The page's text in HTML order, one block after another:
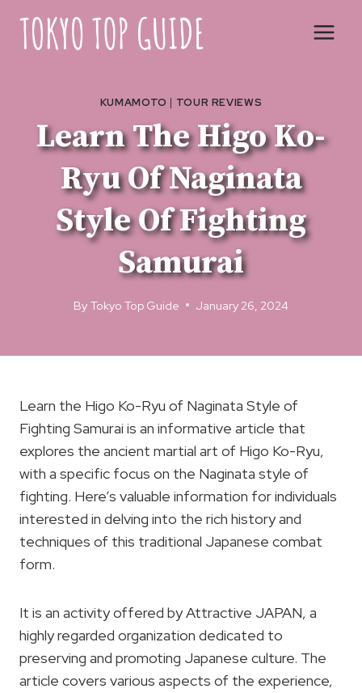
content
KUMAMOTO | TOUR REVIEWS
Learn The Higo Ko-
Ryu Of Naginata
Style Of Fighting
Samurai
By Tokyo Top Guide January 26, 2024
Learn the Higo Ko-Ryu of Naginata Style of
Fighting Samurai is an informative article that
explores the ancient martial art of Higo Ko-Ryu,
with a specific focus on the Naginata style of
fighting. Here’s valuable information for individuals
interested in delving into the rich history and
techniques of this traditional Japanese combat
form.
It is an activity offered by Attractive JAPAN, a
highly regarded organization dedicated to
preserving and promoting Japanese culture. The
article covers various aspects of the experience,